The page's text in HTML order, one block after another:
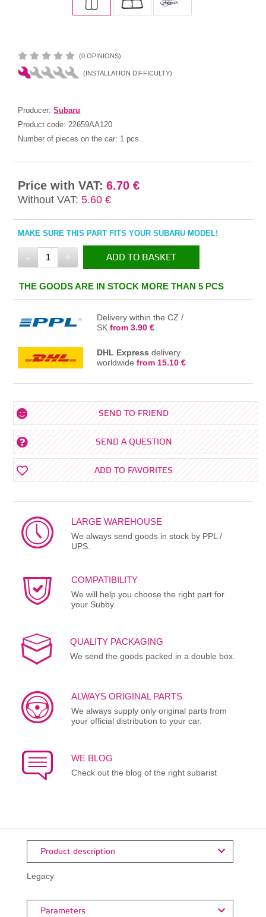
(0 OPINIONS)
(INSTALLATION DIFFICULTY)
Producer:Subaru
Product code: 22659AA120
Number of pieces on the car: 1 pcs
Price with VAT: 6.70 €
Without VAT: 5.60 €
MAKE SURE THIS PART FITS YOUR SUBARU MODEL!
- + ADD TO BASKET
IN THE BASKET
THE GOODS ARE IN STOCK MORE THAN 5 PCS
Delivery within the CZ /
SKfrom 3.90 €
DHL Express delivery
worldwidefrom 15.10 €
SEND TO FRIEND
SEND A QUESTION
ADD TO FAVORITES
LARGE WAREHOUSE
We always send goods in stock by PPL /
UPS.
COMPATIBILITY
We will help you choose the right part for
your Subby.
QUALITY PACKAGING
We send the goods packed in a double box.
ALWAYS ORIGINAL PARTS
We always supply only original parts from
your official distribution to your car.
WE BLOG
Check out the blog of the right subarist
Product description
Legacy
Parameters